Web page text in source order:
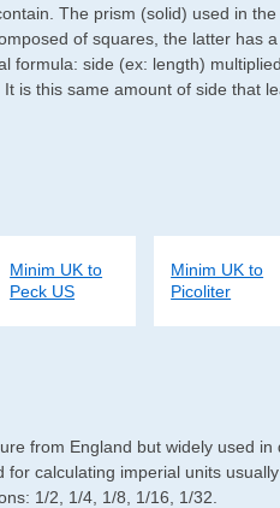
The prism (solid) used in
of squares, the latter has
formula: side (ex: length)
is this same amount of side that
Minim UK to
Peck US
Minim UK to
Picoliter
from England but widely used
calculating imperial units
1/2, 1/4, 1/8, 1/16, 1/32.